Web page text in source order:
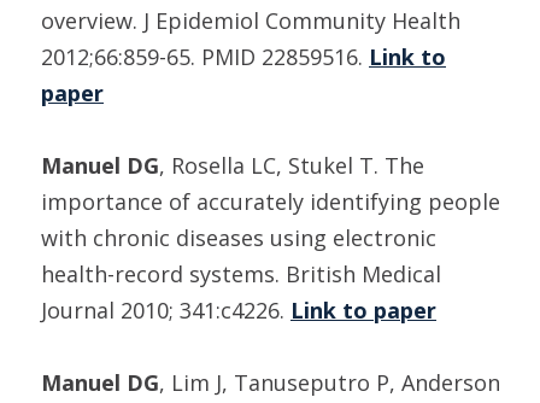
overview. J Epidemiol Community Health
2012;66:859-65. PMID 22859516. Link to
paper
Manuel DG, Rosella LC, Stukel T. The
importance of accurately identifying people
with chronic diseases using electronic
health-record systems. British Medical
Journal 2010; 341:c4226. Link to paper
Manuel DG, Lim J, Tanuseputro P, Anderson